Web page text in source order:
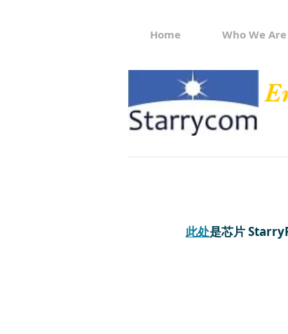
Home Who We Are
此处是芯片